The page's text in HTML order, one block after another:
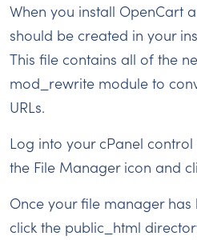
When you install OpenCart
should be created in your
This file contains all of the
mod_rewrite module to
URLs.
Log into your cPanel
the File Manager icon and
Once your file manager
click the public_html